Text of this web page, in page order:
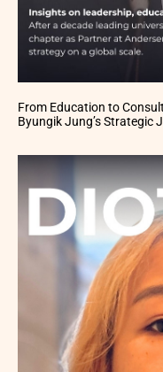
From Education to
Byungik Jung’s Strategic